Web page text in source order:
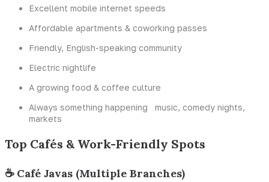
Excellent mobile internet speeds
Affordable apartments & coworking passes
Friendly, English-speaking community
Electric nightlife
A growing food & coffee culture
Always something happening music, comedy nights,
markets
Top Cafés & Work-Friendly Spots
☕ Café Javas (Multiple Branches)